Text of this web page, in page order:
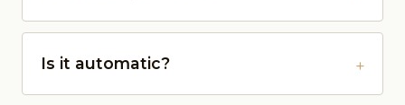
Is it automatic?